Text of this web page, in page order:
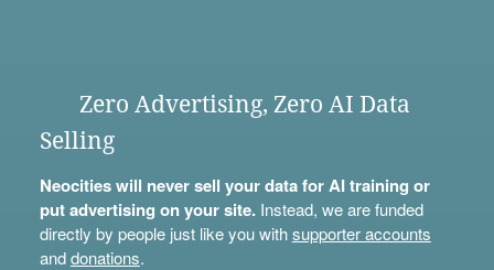
Zero Advertising, Zero AI Data
Selling
Neocities will never sell your data for AI training or
put advertising on your site.Instead, we are funded
directly by people just like you withsupporter accounts
anddonations.